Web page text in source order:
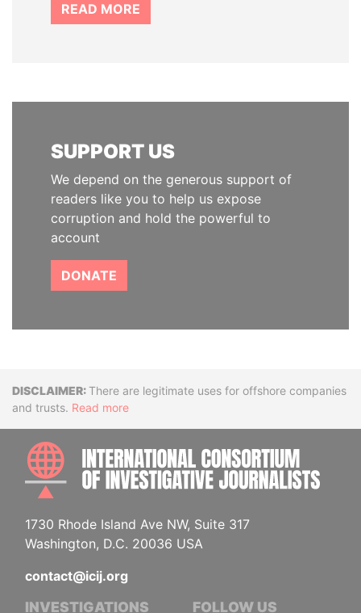
READ MORE
SUPPORT US
We depend on the generous support of
readers like you to help us expose
corruption and hold the powerful to
account
DONATE
DisclaimerThere are legitimate uses for offshore companies
and trusts. Read more
1730 Rhode Island Ave NW, Suite 317
Washington, D.C. 20036 USA
contact@icij.org
INVESTIGATIONS FOLLOW US